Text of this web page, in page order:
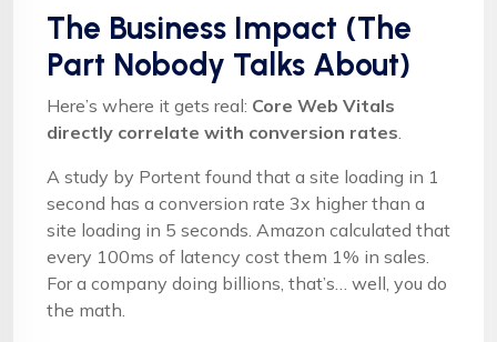
The Business Impact (The
Part Nobody Talks About)
Here’s where it gets real: Core Web Vitals
directly correlate with conversion rates.
A study by Portent found that a site loading in 1
second has a conversion rate 3x higher than a
site loading in 5 seconds. Amazon calculated that
every 100ms of latency cost them 1% in sales.
For a company doing billions, that’s… well, you do
the math.